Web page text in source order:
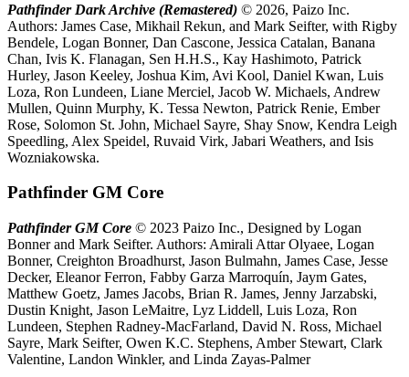
Pathfinder Dark Archive (Remastered) © 2026, Paizo Inc.
Authors: James Case, Mikhail Rekun, and Mark Seifter, with Rigby
Bendele, Logan Bonner, Dan Cascone, Jessica Catalan, Banana
Chan, Ivis K. Flanagan, Sen H.H.S., Kay Hashimoto, Patrick
Hurley, Jason Keeley, Joshua Kim, Avi Kool, Daniel Kwan, Luis
Loza, Ron Lundeen, Liane Merciel, Jacob W. Michaels, Andrew
Mullen, Quinn Murphy, K. Tessa Newton, Patrick Renie, Ember
Rose, Solomon St. John, Michael Sayre, Shay Snow, Kendra Leigh
Speedling, Alex Speidel, Ruvaid Virk, Jabari Weathers, and Isis
Wozniakowska.
Pathfinder GM Core
Pathfinder GM Core © 2023 Paizo Inc., Designed by Logan
Bonner and Mark Seifter. Authors: Amirali Attar Olyaee, Logan
Bonner, Creighton Broadhurst, Jason Bulmahn, James Case, Jesse
Decker, Eleanor Ferron, Fabby Garza Marroquín, Jaym Gates,
Matthew Goetz, James Jacobs, Brian R. James, Jenny Jarzabski,
Dustin Knight, Jason LeMaitre, Lyz Liddell, Luis Loza, Ron
Lundeen, Stephen Radney-MacFarland, David N. Ross, Michael
Sayre, Mark Seifter, Owen K.C. Stephens, Amber Stewart, Clark
Valentine, Landon Winkler, and Linda Zayas-Palmer